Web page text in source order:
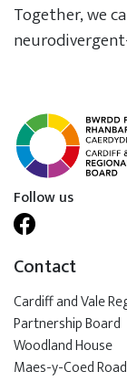
Together, we
Follow us
Contact
Cardiff and Vale
Partnership Board
Woodland House
Maes-y-Coed Road